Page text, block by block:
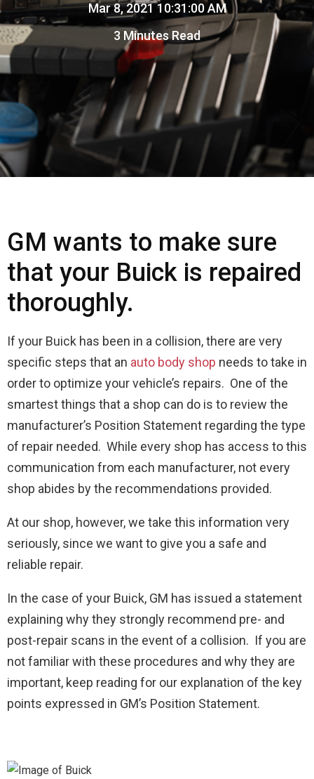
Mar 8, 2021 10:31:00 AM
3 Minutes Read
GM wants to make sure
that your Buick is repaired
thoroughly.
If your Buick has been in a collision, there are very
specific steps that an auto body shop needs to take in
order to optimize your vehicle’s repairs. One of the
smartest things that a shop can do is to review the
manufacturer’s Position Statement regarding the type
of repair needed. While every shop has access to this
communication from each manufacturer, not every
shop abides by the recommendations provided.
At our shop, however, we take this information very
seriously, since we want to give you a safe and
reliable repair.
In the case of your Buick, GM has issued a statement
explaining why they strongly recommend pre- and
post-repair scans in the event of a collision. If you are
not familiar with these procedures and why they are
important, keep reading for our explanation of the key
points expressed in GM’s Position Statement.